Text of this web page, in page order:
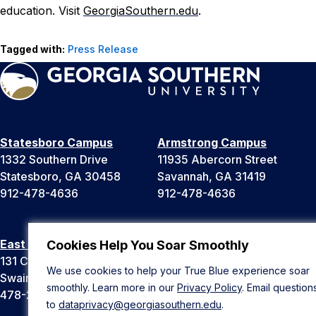
Cookies Help You Soar Smoothly
We use cookies to help your True Blue experience soar
smoothly. Learn more in our Privacy Policy. Email
to dataprivacy@georgiasouthern.edu.
education. Visit GeorgiaSouthern.edu.
Tagged with: Press Release
Statesboro Campus
1332 Southern Drive
Statesboro, GA 30458
912-478-4636
Armstrong Campus
11935 Abercorn Street
Savannah, GA 31419
912-478-4636
East Georgia Campus
131 College Cir
Swainsboro, GA 30401
478-289-2000
Liberty Campus
Hinesville, GA 31313
912-478-4636